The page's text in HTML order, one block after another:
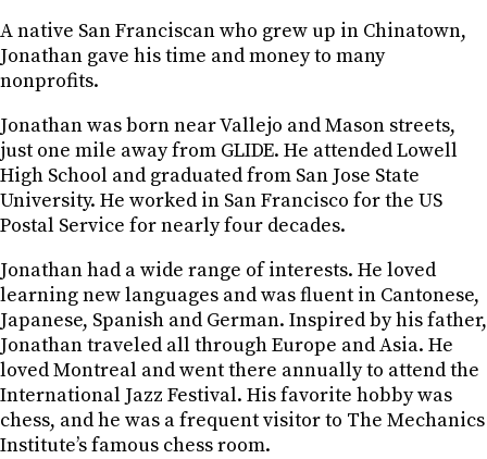
A native San Franciscan who grew up in Chinatown,
Jonathan gave his time and money to many
nonprofits.
Jonathan was born near Vallejo and Mason streets,
just one mile away from GLIDE. He attended Lowell
High School and graduated from San Jose State
University. He worked in San Francisco for the US
Postal Service for nearly four decades.
Jonathan had a wide range of interests. He loved
learning new languages and was fluent in Cantonese,
Japanese, Spanish and German. Inspired by his father,
Jonathan traveled all through Europe and Asia. He
loved Montreal and went there annually to attend the
International Jazz Festival. His favorite hobby was
chess, and he was a frequent visitor to The Mechanics
Institute’s famous chess room.